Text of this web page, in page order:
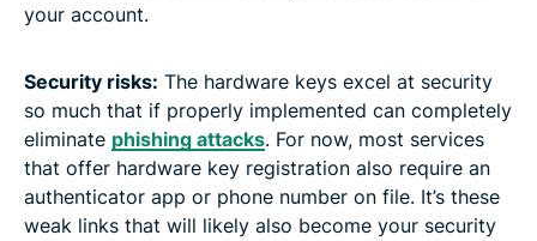
your account.
Security risks: The hardware keys excel at security
so much that if properly implemented can completely
eliminate phishing attacks. For now, most services
that offer hardware key registration also require an
authenticator app or phone number on file. It’s these
weak links that will likely also become your security